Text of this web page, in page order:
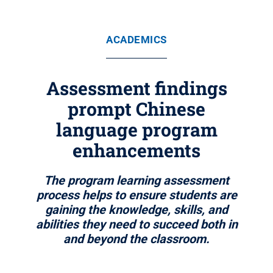
ACADEMICS
Assessment findings
prompt Chinese
language program
enhancements
The program learning assessment
process helps to ensure students are
gaining the knowledge, skills, and
abilities they need to succeed both in
and beyond the classroom.